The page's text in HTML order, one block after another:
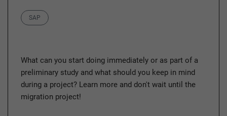
Category
SAP
What can you start doing immediately or as part of a
preliminary study and what should you keep in mind
during a project? Learn more and don't wait until the
migration project!